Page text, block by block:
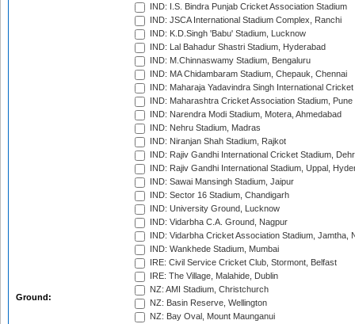
Ground:
IND: I.S. Bindra Punjab Cricket Association Stadium
IND: JSCA International Stadium Complex, Ranchi
IND: K.D.Singh 'Babu' Stadium, Lucknow
IND: Lal Bahadur Shastri Stadium, Hyderabad
IND: M.Chinnaswamy Stadium, Bengaluru
IND: MA Chidambaram Stadium, Chepauk, Chennai
IND: Maharaja Yadavindra Singh International
IND: Maharashtra Cricket Association Stadium, Pune
IND: Narendra Modi Stadium, Motera, Ahmedabad
IND: Nehru Stadium, Madras
IND: Niranjan Shah Stadium, Rajkot
IND: Rajiv Gandhi International Cricket Stadium,
IND: Rajiv Gandhi International Stadium, Uppal,
IND: Sawai Mansingh Stadium, Jaipur
IND: Sector 16 Stadium, Chandigarh
IND: University Ground, Lucknow
IND: Vidarbha C.A. Ground, Nagpur
IND: Vidarbha Cricket Association Stadium, Jamtha,
IND: Wankhede Stadium, Mumbai
IRE: Civil Service Cricket Club, Stormont, Belfast
IRE: The Village, Malahide, Dublin
NZ: AMI Stadium, Christchurch
NZ: Basin Reserve, Wellington
NZ: Bay Oval, Mount Maunganui